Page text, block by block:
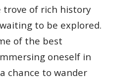
of rich history
to be explored.
of the best
oneself in
chance to wander